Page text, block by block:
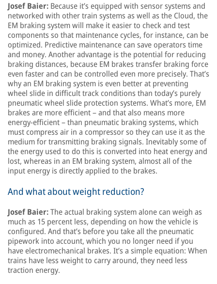
Josef Baier: Because it’s equipped with sensor systems and
networked with other train systems as well as the Cloud, the
EM braking system will make it easier to check and test
components so that maintenance cycles, for instance, can be
optimized. Predictive maintenance can save operators time
and money. Another advantage is the potential for reducing
braking distances, because EM brakes transfer braking force
even faster and can be controlled even more precisely. That’s
why an EM braking system is even better at preventing
wheel slide in difficult track conditions than today’s purely
pneumatic wheel slide protection systems. What’s more, EM
brakes are more efficient – and that also means more
energy-efficient – than pneumatic braking systems, which
must compress air in a compressor so they can use it as the
medium for transmitting braking signals. Inevitably some of
the energy used to do this is converted into heat energy and
lost, whereas in an EM braking system, almost all of the
input energy is directly applied to the brakes.
And what about weight reduction?
Josef Baier:The actual braking system alone can weigh as
much as 15 percent less, depending on how the vehicle is
configured. And that’s before you take all the pneumatic
pipework into account, which you no longer need if you
have electromechanical brakes. It’s a simple equation: When
trains have less weight to carry around, they need less
traction energy.